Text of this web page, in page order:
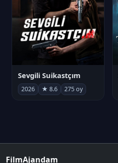
Sevgili Suikastçım
2026 ★ 8.6 275 oy
FilmAjandam